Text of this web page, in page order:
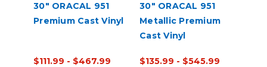
30" ORACAL 951
Premium Cast Vinyl
$111.99 - $467.99
30" ORACAL 951
Metallic Premium
Cast Vinyl
$135.99 - $545.99